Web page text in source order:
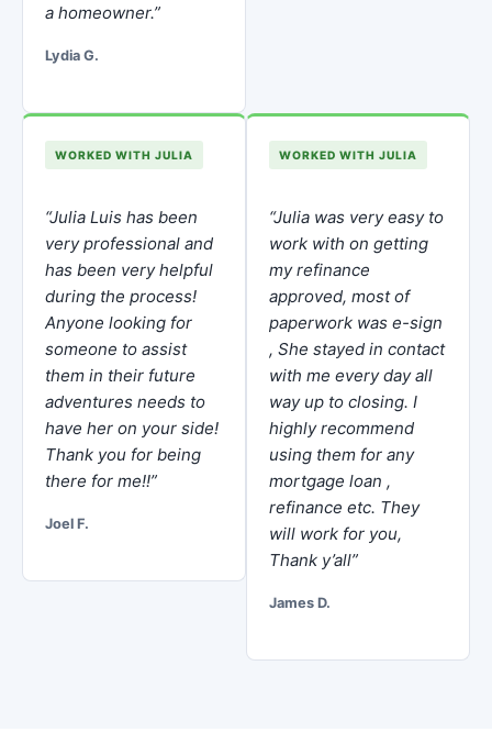
a homeowner.”
Lydia G.
WORKED WITH JULIA
“Julia Luis has been
very professional and
has been very helpful
during the process!
Anyone looking for
someone to assist
them in their future
adventures needs to
have her on your side!
Thank you for being
there for me!!”
Joel F.
WORKED WITH JULIA
“Julia was very easy to
work with on getting
my refinance
approved, most of
paperwork was e-sign
, She stayed in contact
with me every day all
way up to closing. I
highly recommend
using them for any
mortgage loan ,
refinance etc. They
will work for you,
Thank y’all”
James D.